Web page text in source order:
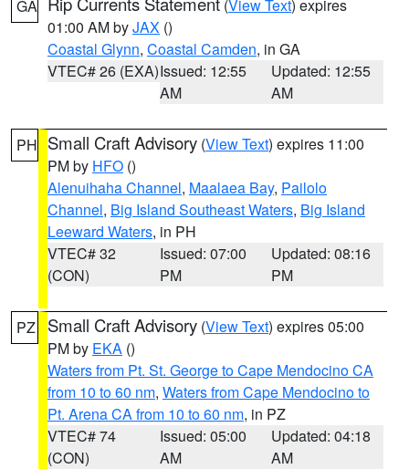
GA (View Text) expires
01:00 AM byJAX ()
Coastal Glynn, Coastal Camden, in GA
VTEC# 26 (EXA)Issued: 12:55
AM
Updated: 12:55
AM
PH Small Craft Advisory (View Text) expires 11:00
PM by HFO ()
Alenuihaha Channel, Maalaea Bay, Pailolo
Channel, Big Island Southeast Waters, Big Island
Leeward Waters, in PH
VTEC# 32
(CON)
Issued: 07:00
PM
Updated: 08:16
PM
PZ Small Craft Advisory (View Text) expires 05:00
PM by EKA ()
Waters from Pt. St. George to Cape Mendocino CA
from 10 to 60 nm, Waters from Cape Mendocino to
Pt. Arena CA from 10 to 60 nm, in PZ
VTEC# 74
(CON)
Issued: 05:00
AM
Updated: 04:18
AM